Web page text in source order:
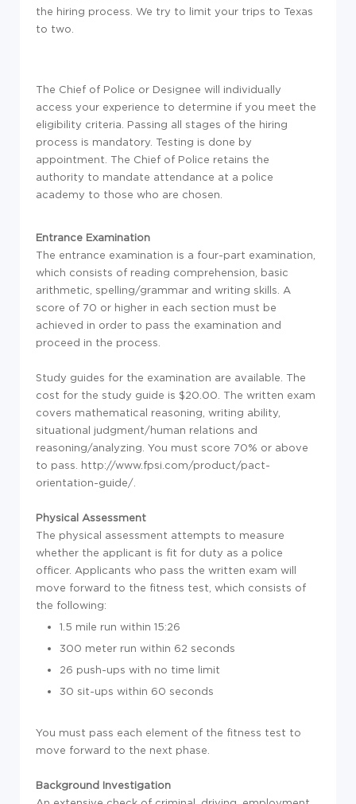
the hiring process. We try to limit your trips to Texas
to two.
The Chief of Police or Designee will individually
access your experience to determine if you meet the
eligibility criteria. Passing all stages of the hiring
process is mandatory. Testing is done by
appointment. The Chief of Police retains the
authority to mandate attendance at a police
academy to those who are chosen.
Entrance Examination
The entrance examination is a four-part examination,
which consists of reading comprehension, basic
arithmetic, spelling/grammar and writing skills. A
score of 70 or higher in each section must be
achieved in order to pass the examination and
proceed in the process.
Study guides for the examination are available. The
cost for the study guide is $20.00. The written exam
covers mathematical reasoning, writing ability,
situational judgment/human relations and
reasoning/analyzing. You must score 70% or above
to pass. http://www.fpsi.com/product/pact-
orientation-guide/.
Physical Assessment
The physical assessment attempts to measure
whether the applicant is fit for duty as a police
officer. Applicants who pass the written exam will
move forward to the fitness test, which consists of
the following:
1.5 mile run within 15:26
300 meter run within 62 seconds
26 push-ups with no time limit
30 sit-ups within 60 seconds
You must pass each element of the fitness test to
move forward to the next phase.
Background Investigation